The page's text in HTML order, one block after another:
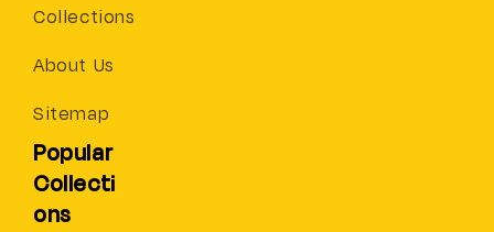
Collections
About Us
Sitemap
Popular
Collecti
ons